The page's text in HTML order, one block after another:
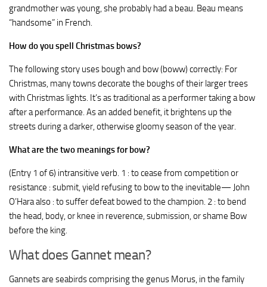
grandmother was young, she probably had a beau. Beau means
“handsome” in French.
How do you spell Christmas bows?
The following story uses bough and bow (boww) correctly: For
Christmas, many towns decorate the boughs of their larger trees
with Christmas lights. It’s as traditional as a performer taking a bow
after a performance. As an added benefit, it brightens up the
streets during a darker, otherwise gloomy season of the year.
What are the two meanings for bow?
(Entry 1 of 6) intransitive verb. 1 : to cease from competition or
resistance : submit, yield refusing to bow to the inevitable— John
O’Hara also : to suffer defeat bowed to the champion. 2 : to bend
the head, body, or knee in reverence, submission, or shame Bow
before the king.
What does Gannet mean?
Gannets are seabirds comprising the genus Morus, in the family